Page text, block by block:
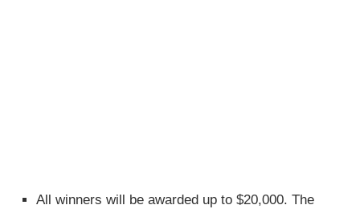
All winners will be awarded up to $20,000. The